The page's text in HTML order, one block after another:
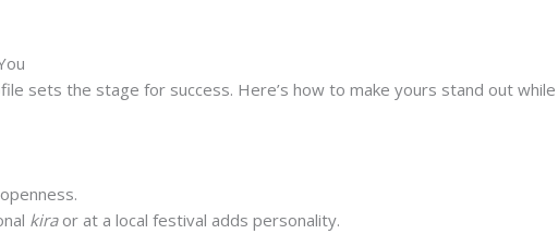
sets the stage for success. Here’s how to make yours stand out
kiraor at a local festival adds personality.